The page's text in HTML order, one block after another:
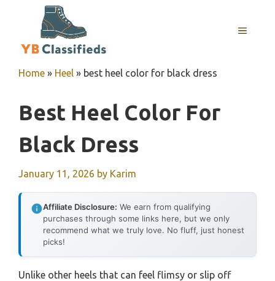
MENU
Home » Heel » best heel color for black dress
Best Heel Color For
Black Dress
January 11, 2026 by Karim
Affiliate Disclosure: We earn from qualifying
purchases through some links here, but we only
recommend what we truly love. No fluff, just honest
picks!
Unlike other heels that can feel flimsy or slip off